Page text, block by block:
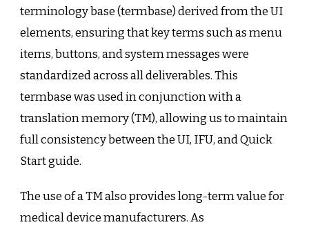
terminology base (termbase) derived from the UI
elements, ensuring that key terms such as menu
items, buttons, and system messages were
standardized across all deliverables. This
termbase was used in conjunction with a
translation memory (TM), allowing us to maintain
full consistency between the UI, IFU, and Quick
Start guide.
The use of a TM also provides long-term value for
medical device manufacturers. As